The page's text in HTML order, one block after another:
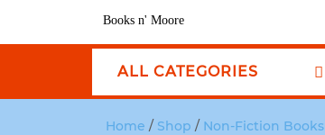
Books n' Moore
ALL CATEGORIES
Home / Shop / Non-Fiction Books